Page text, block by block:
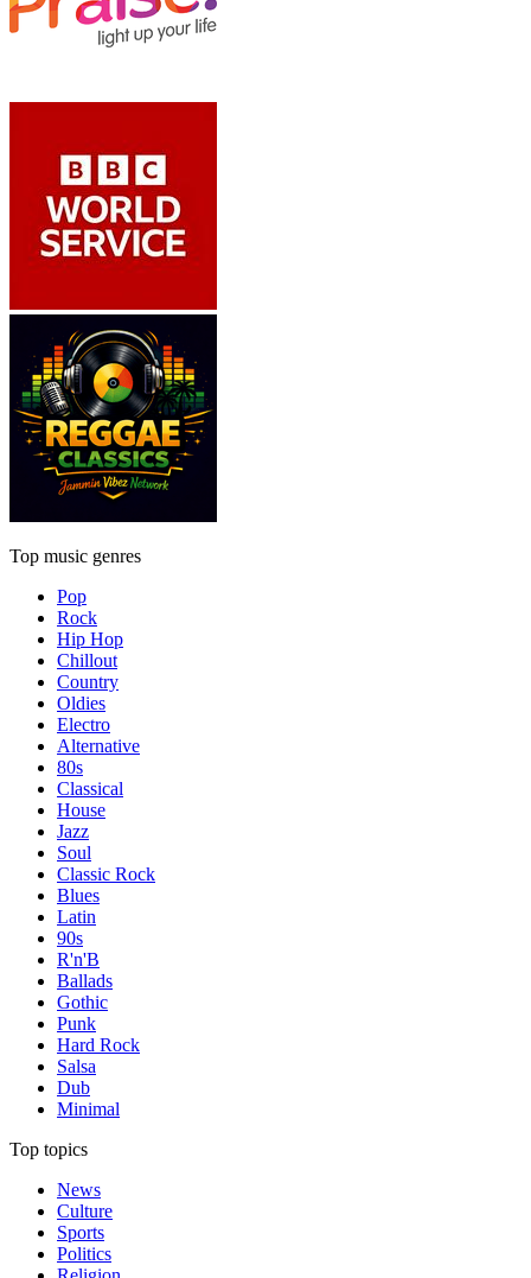
Top music genres
Pop
Rock
Hip Hop
Chillout
Country
Oldies
Electro
Alternative
80s
Classical
House
Jazz
Soul
Classic Rock
Blues
Latin
90s
R'n'B
Ballads
Gothic
Punk
Hard Rock
Salsa
Dub
Minimal
Top topics
News
Culture
Sports
Politics